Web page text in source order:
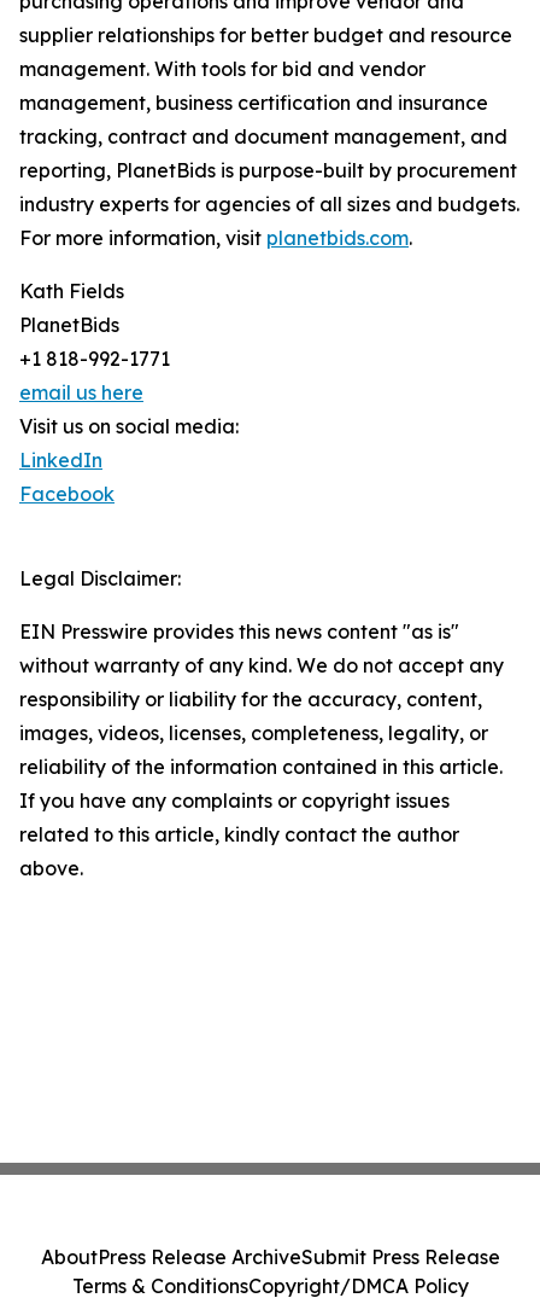
supplier relationships for better budget and resource
management. With tools for bid and vendor
management, business certification and insurance
tracking, contract and document management, and
reporting, PlanetBids is purpose-built by procurement
industry experts for agencies of all sizes and budgets.
For more information, visit planetbids.com.
Kath Fields
PlanetBids
+1 818-992-1771
email us here
Visit us on social media:
LinkedIn
Facebook
Legal Disclaimer:
EIN Presswire provides this news content "as is"
without warranty of any kind. We do not accept any
responsibility or liability for the accuracy, content,
images, videos, licenses, completeness, legality, or
reliability of the information contained in this article.
If you have any complaints or copyright issues
related to this article, kindly contact the author
above.
AboutPress Release ArchiveSubmit Press Release
Terms & ConditionsCopyright/DMCA Policy